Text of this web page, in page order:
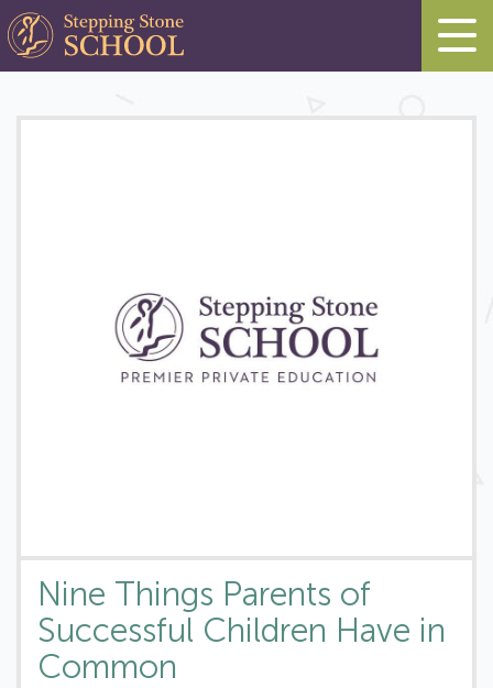
Nine Things Parents of
Successful Children Have in
Common